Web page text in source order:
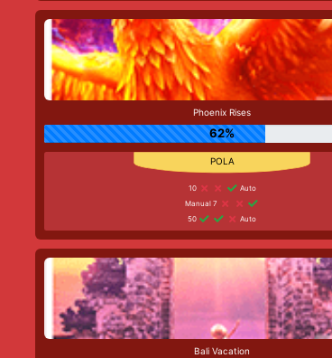
Phoenix Rises
62%
10
Auto
Manual 7
50
Auto
Bali Vacation